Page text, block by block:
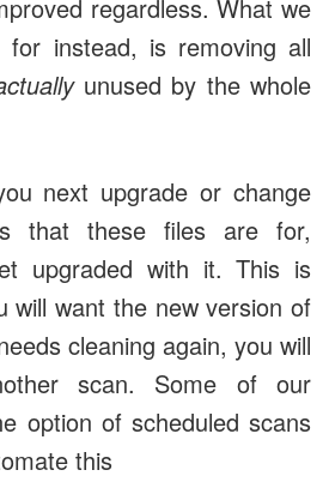
regardless. What we
for instead, is removing all
unused by the whole
next upgrade or change
that these files are for,
upgraded with it. This is
will want the new version of
cleaning again, you will
scan. Some of our
option of scheduled scans
this